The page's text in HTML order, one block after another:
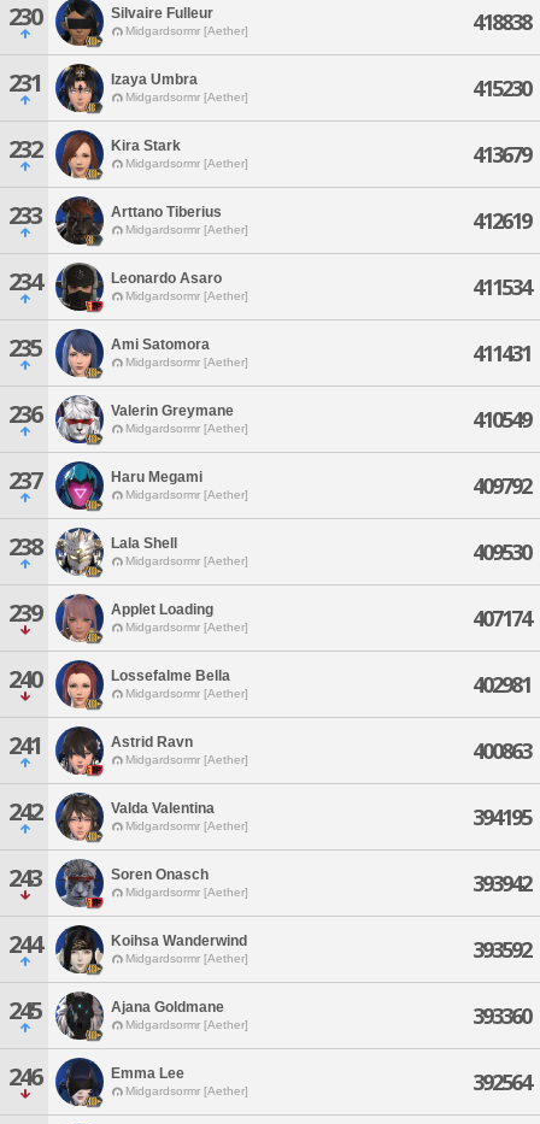
230 Silvaire Fulleur
Midgardsormr [Aether] 418838
231 Izaya Umbra
Midgardsormr [Aether] 415230
232 Kira Stark
Midgardsormr [Aether] 413679
233 Arttano Tiberius
Midgardsormr [Aether] 412619
234 Leonardo Asaro
Midgardsormr [Aether] 411534
235 Ami Satomora
Midgardsormr [Aether] 411431
236 Valerin Greymane
Midgardsormr [Aether] 410549
237 Haru Megami
Midgardsormr [Aether] 409792
238 Lala Shell
Midgardsormr [Aether] 409530
239 Applet Loading
Midgardsormr [Aether] 407174
240 Lossefalme Bella
Midgardsormr [Aether] 402981
241 Astrid Ravn
Midgardsormr [Aether] 400863
242 Valda Valentina
Midgardsormr [Aether] 394195
243 Soren Onasch
Midgardsormr [Aether] 393942
244 Koihsa Wanderwind
Midgardsormr [Aether] 393592
245 Ajana Goldmane
Midgardsormr [Aether] 393360
246 Emma Lee
Midgardsormr [Aether] 392564